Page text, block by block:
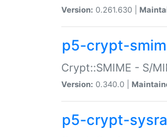
Version: 0.261.630 |
p5-crypt-
Crypt::SMIME - S/
Version: 0.340.0 |
p5-crypt-